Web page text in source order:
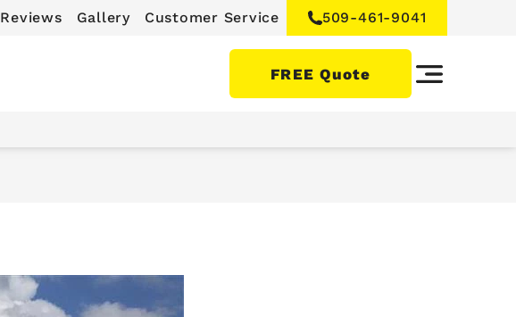
Reviews Gallery Customer Service 509-461-9041
FREE Quote